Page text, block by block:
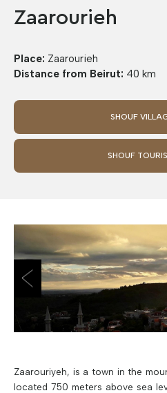
Zaarourieh
Place: Zaarourieh
Distance from Beirut: 40 km
SHOUF
SHOUF
Zaarouriyeh, is a town in the
located 750 meters above sea